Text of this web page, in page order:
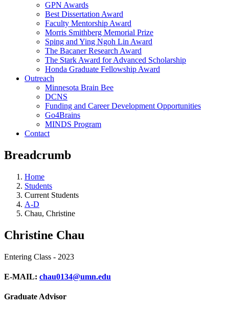
GPN Awards
Best Dissertation Award
Faculty Mentorship Award
Morris Smithberg Memorial Prize
Sping and Ying Ngoh Lin Award
The Bacaner Research Award
The Stark Award for Advanced Scholarship
Honda Graduate Fellowship Award
Outreach
Minnesota Brain Bee
DCNS
Funding and Career Development Opportunities
Go4Brains
MINDS Program
Contact
Breadcrumb
Home
Students
Current Students
A-D
Chau, Christine
Christine Chau
Entering Class - 2023
E-MAIL: chau0134@umn.edu
Graduate Advisor